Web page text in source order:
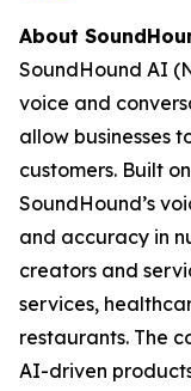
About
SoundHound AI
voice and
allow businesses
customers. Built
SoundHound’s
and accuracy in
creators and
services,
restaurants. The
AI-driven